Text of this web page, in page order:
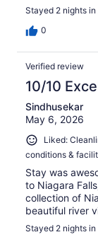
Stayed 2 nights
0
Verified review
10/10
Sindhusekar
May 6, 2026
Liked:
conditions &
Stay was
to Niagara
collection of
beautiful river
Stayed 2 nights